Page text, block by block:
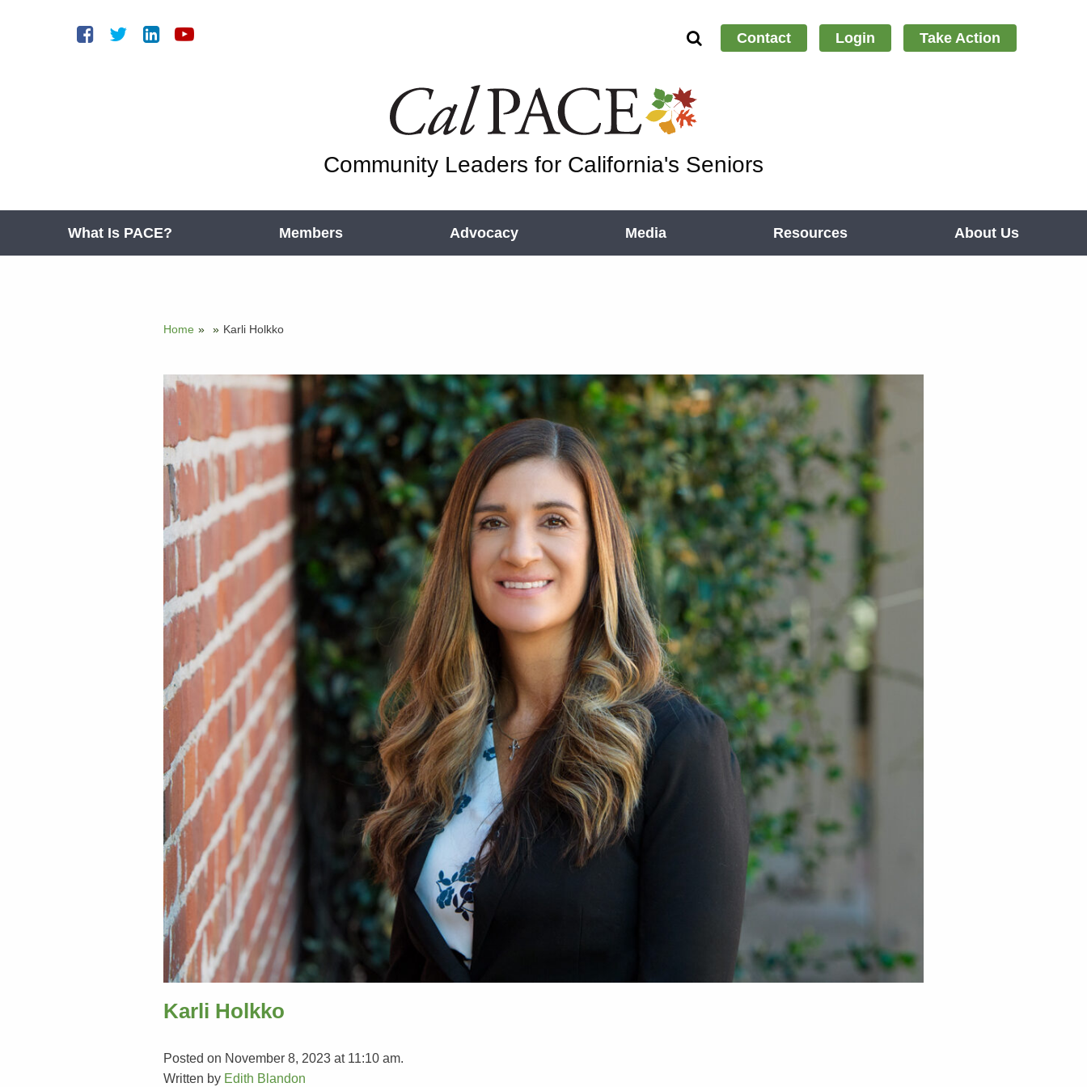
Contact Login Take Action
Community Leaders for California's Seniors
What Is PACE? Members Advocacy Media Resources About Us
Home » » Karli Holkko
Karli Holkko
Posted on November 8, 2023 at 11:10 am.
Written by Edith Blandon